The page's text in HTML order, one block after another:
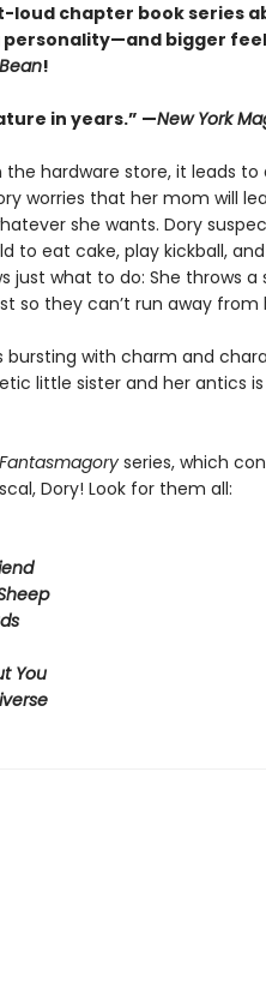
loud chapter book series
bigger
!
in years.” —New York
hardware store, it leads
worries that her mom will
she wants. Dory
to eat cake, play kickball,
just what to do: She throws
so they can’t run away from
with charm and
little sister and her antics
series, which
Dory! Look for them all:
You